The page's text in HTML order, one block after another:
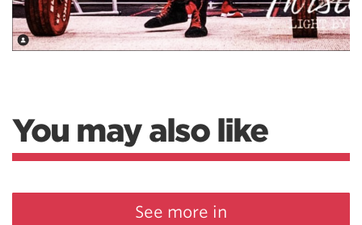
You may also like
See more in